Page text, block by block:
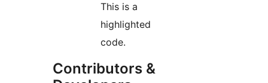
This is a
highlighted
code.
Contributors &